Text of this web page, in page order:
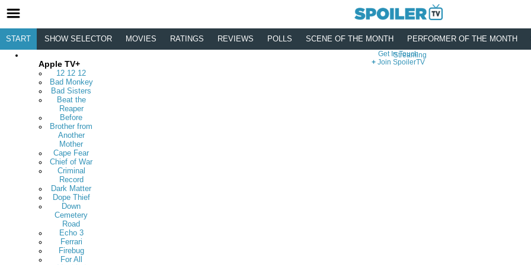
Streaming
Apple TV+
12 12 12
Bad Monkey
Bad Sisters
Beat the
Reaper
Before
Brother from
Another
Mother
Cape Fear
Chief of War
Criminal
Record
Dark Matter
Dope Thief
Down
Cemetery
Road
Echo 3
Ferrari
Firebug
For All
START SHOW SELECTOR MOVIES RATINGS REVIEWS POLLS SCENE OF THE MONTH PERFORMER OF THE MONTH
Get In Touch
Join SpoilerTV